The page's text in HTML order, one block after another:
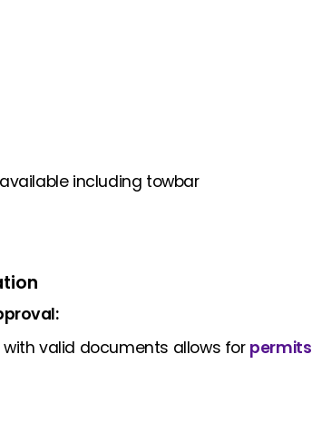
including towbar
with valid documents allows for permits